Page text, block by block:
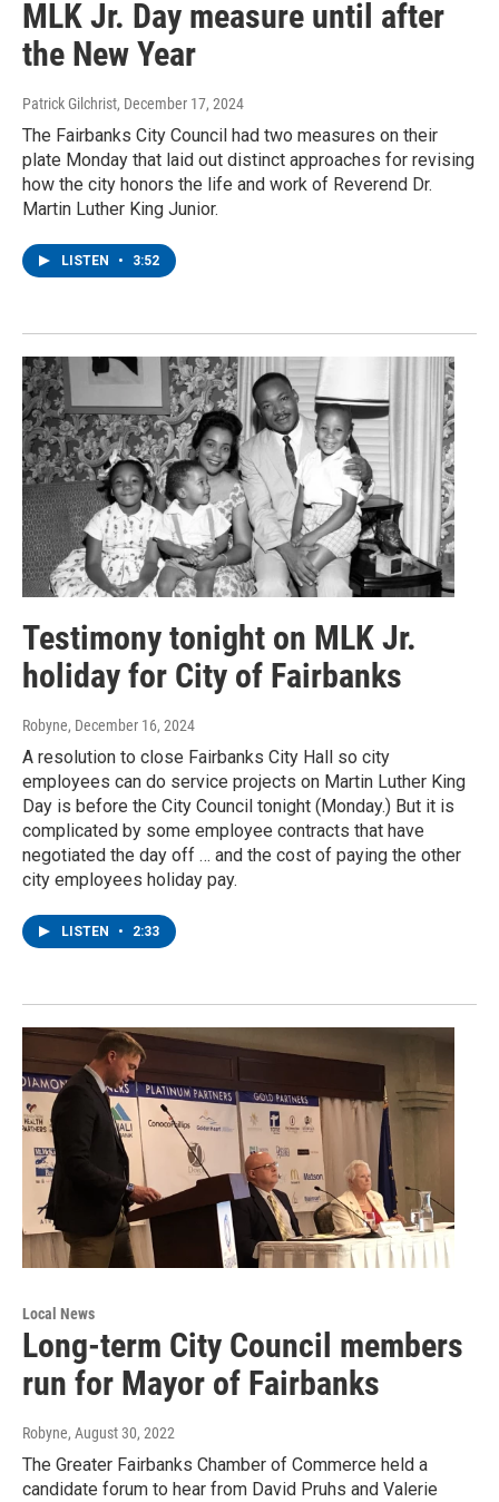
MLK Jr. Day measure until after
the New Year
Patrick Gilchrist, December 17, 2024
The Fairbanks City Council had two measures on their
plate Monday that laid out distinct approaches for revising
how the city honors the life and work of Reverend Dr.
Martin Luther King Junior.
LISTEN • 3:52
Testimony tonight on MLK Jr.
holiday for City of Fairbanks
Robyne, December 16, 2024
A resolution to close Fairbanks City Hall so city
employees can do service projects on Martin Luther King
Day is before the City Council tonight (Monday.) But it is
complicated by some employee contracts that have
negotiated the day off … and the cost of paying the other
city employees holiday pay.
LISTEN • 2:33
Local News
Long-term City Council members
run for Mayor of Fairbanks
Robyne, August 30, 2022
The Greater Fairbanks Chamber of Commerce held a
candidate forum to hear from David Pruhs and Valerie